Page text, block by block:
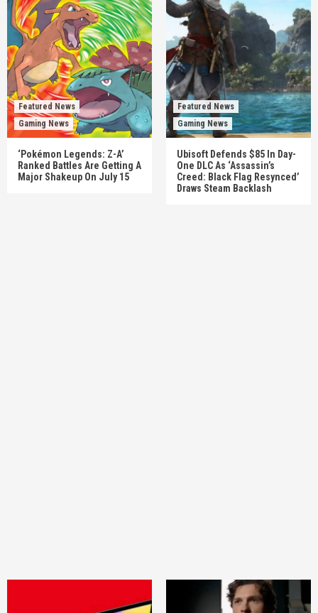
Featured News
Gaming News
‘Pokémon Legends: Z-A’
Ranked Battles Are Getting A
Major Shakeup On July 15
Featured News
Gaming News
Ubisoft Defends $85 In Day-
One DLC As ‘Assassin’s
Creed: Black Flag Resynced’
Draws Steam Backlash